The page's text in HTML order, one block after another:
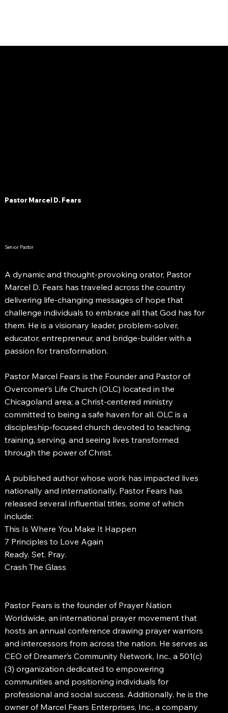
Pastor Marcel D. Fears
Senior Pastor
A dynamic and thought-provoking orator, Pastor
Marcel D. Fears has traveled across the country
delivering life-changing messages of hope that
challenge individuals to embrace all that God has for
them. He is a visionary leader, problem-solver,
educator, entrepreneur, and bridge-builder with a
passion for transformation.
Pastor Marcel Fears is the Founder and Pastor of
Overcomer’s Life Church (OLC) located in the
Chicagoland area; a Christ-centered ministry
committed to being a safe haven for all. OLC is a
discipleship-focused church devoted to teaching,
training, serving, and seeing lives transformed
through the power of Christ.
A published author whose work has impacted lives
nationally and internationally, Pastor Fears has
released several influential titles, some of which
include:
This Is Where You Make It Happen
7 Principles to Love Again
Ready. Set. Pray.
Crash The Glass
Pastor Fears is the founder of Prayer Nation
Worldwide, an international prayer movement that
hosts an annual conference drawing prayer warriors
and intercessors from across the nation. He serves as
CEO of Dreamer’s Community Network, Inc., a 501(c)
(3) organization dedicated to empowering
communities and positioning individuals for
professional and social success. Additionally, he is the
owner of Marcel Fears Enterprises, Inc., a company